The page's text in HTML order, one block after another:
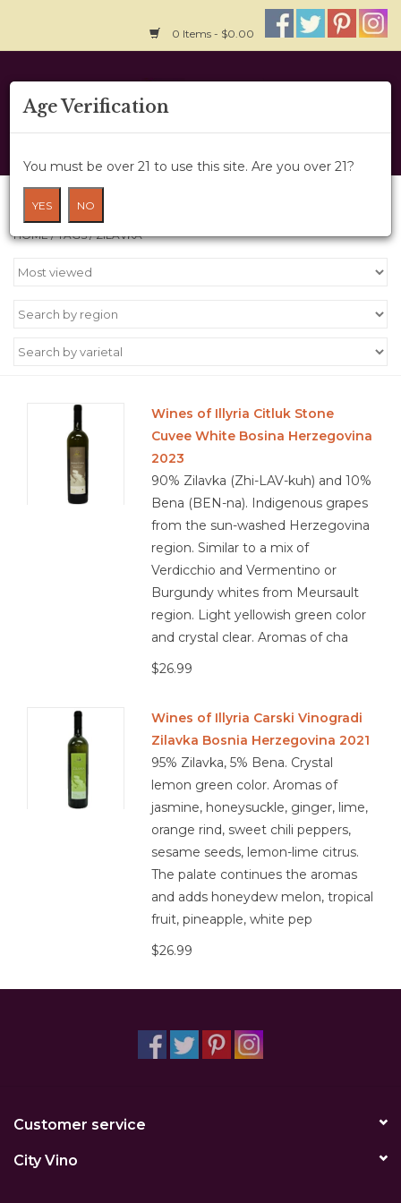
0 Items - $0.00
Home
About Us
Wine Cru
Wine Class
Get Tickets Here
Products tagged with zilavka
HOME/TAGS/ZILAVKA
Wines of Illyria Citluk Stone
Cuvee White Bosina Herzegovina
2023
90% Zilavka (Zhi-LAV-kuh) and 10%
Bena (BEN-na). Indigenous grapes
from the sun-washed Herzegovina
region. Similar to a mix of
Verdicchio and Vermentino or
Burgundy whites from Meursault
region. Light yellowish green color
and crystal clear. Aromas of cha
$26.99
Wines of Illyria Carski Vinogradi
Zilavka Bosnia Herzegovina 2021
95% Zilavka, 5% Bena. Crystal
lemon green color. Aromas of
jasmine, honeysuckle, ginger, lime,
orange rind, sweet chili peppers,
sesame seeds, lemon-lime citrus.
The palate continues the aromas
and adds honeydew melon, tropical
fruit, pineapple, white pep
$26.99
Customer service
City Vino
Age Verification
You must be over 21 to use this site. Are you over 21?
YES NO